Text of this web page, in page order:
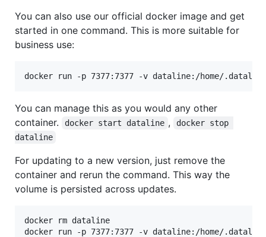
You can also use our official docker image and get
started in one command. This is more suitable for
business use:
docker run -p 7377:7377 -v dataline:/home/
You can manage this as you would any other
container.
docker start dataline ,
docker stop
dataline
For updating to a new version, just remove the
container and rerun the command. This way the
volume is persisted across updates.
docker rm dataline
docker run -p 7377:7377 -v dataline:/home/